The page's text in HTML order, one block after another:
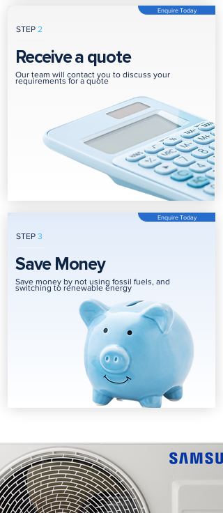
STEP 2
Enquire Today
Receive a quote
Our team will contact you to discuss your
requirements for a quote
STEP 3
Enquire Today
Save Money
Save money by not using fossil fuels, and
switching to renewable energy